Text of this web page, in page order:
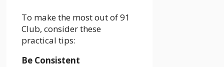
To make the most out of 91
Club, consider these
practical tips:
Be Consistent